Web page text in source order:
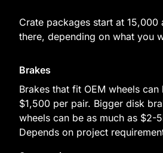
Crate packages start at
there, depending on what you
Brakes
Brakes that fit OEM wheels can
$1,500 per pair. Bigger disk
wheels can be as much as $2-
Depends on project